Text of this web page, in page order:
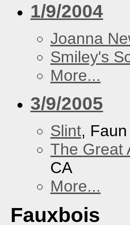
1/9/2004
Joanna
Smiley's
More...
3/9/2005
Slint,
The Great
CA
More...
Fauxbois